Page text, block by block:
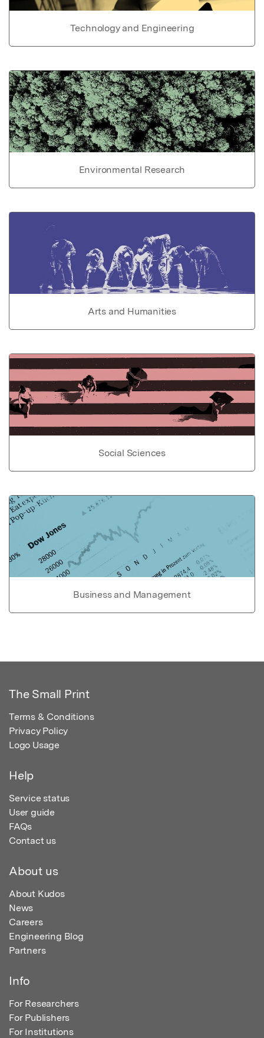
Technology and Engineering
Environmental Research
Arts and Humanities
Social Sciences
Business and Management
The Small Print
Terms & Conditions
Privacy Policy
Logo Usage
Help
Service status
User guide
FAQs
Contact us
About us
About Kudos
News
Careers
Engineering Blog
Partners
Info
For Researchers
For Publishers
For Institutions